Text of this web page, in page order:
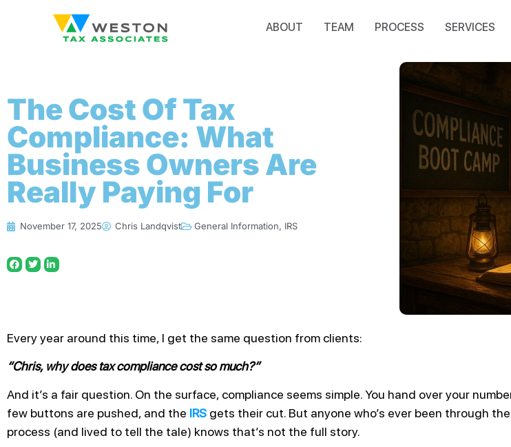
ABOUT TEAM PROCESS SERVICES
The Cost Of Tax
Compliance: What
Business Owners Are
Really Paying For
November 17, 2025 Chris Landqvist General Information, IRS
Every year around this time, I get the same question from clients:
“Chris, why does tax compliance cost so much?”
And it’s a fair question. On the surface, compliance seems simple. You hand over your
few buttons are pushed, and the IRS gets their cut. But anyone who’s ever been through the
process (and lived to tell the tale) knows that’s not the full story.